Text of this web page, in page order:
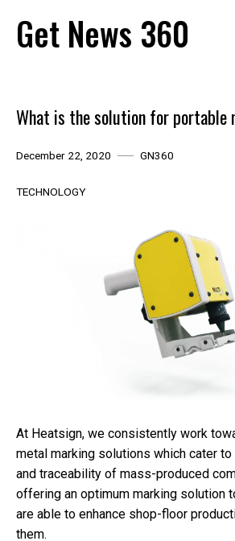
content
Get News 360
What is the solution for portable
December 22, 2020 GN360
TECHNOLOGY
At Heatsign, we consistently work
metal marking solutions which cater
and traceability of mass-produced
offering an optimum marking solution
are able to enhance shop-floor
them.